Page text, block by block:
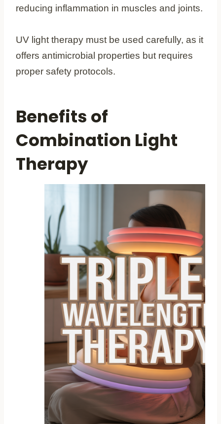
reducing inflammation in muscles and joints.
UV light therapy must be used carefully, as it
offers antimicrobial properties but requires
proper safety protocols.
Benefits of
Combination Light
Therapy